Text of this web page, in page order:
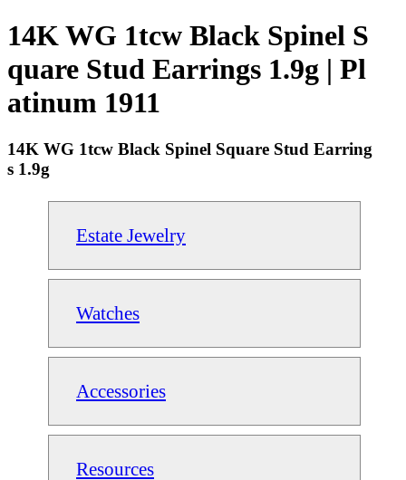
14K WG 1tcw Black Spinel S
quare Stud Earrings 1.9g | Pl
atinum 1911
14K WG 1tcw Black Spinel Square Stud Earring
s 1.9g
Estate Jewelry
Watches
Accessories
Resources